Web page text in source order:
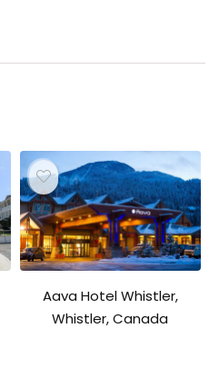
Aava Hotel Whistler,
Whistler, Canada